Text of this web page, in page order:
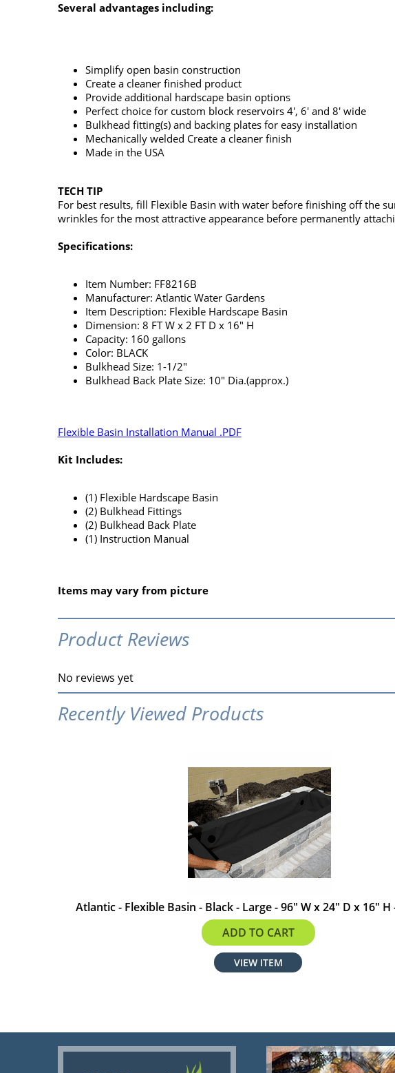
Several advantages including:
Simplify open basin construction
Create a cleaner finished product
Provide additional hardscape basin options
Perfect choice for custom block reservoirs 4', 6' and 8' wide
Bulkhead fitting(s) and backing plates for easy installation
Mechanically welded Create a cleaner finish
Made in the USA
TECH TIP
For best results, fill Flexible Basin with water before finishing off the
wrinkles for the most attractive appearance before permanently
Specifications:
Item Number: FF8216B
Manufacturer: Atlantic Water Gardens
Item Description: Flexible Hardscape Basin
Dimension: 8 FT W x 2 FT D x 16" H
Capacity: 160 gallons
Color: BLACK
Bulkhead Size: 1-1/2"
Bulkhead Back Plate Size: 10" Dia.(approx.)
Flexible Basin Installation Manual .PDF
Kit Includes:
(1) Flexible Hardscape Basin
(2) Bulkhead Fittings
(2) Bulkhead Back Plate
(1) Instruction Manual
Items may vary from picture
Product Reviews
No reviews yet
Recently Viewed Products
Atlantic - Flexible Basin - Black - Large - 96" W x 24" D x 16" H
$587.99
ADD TO CART
VIEW ITEM